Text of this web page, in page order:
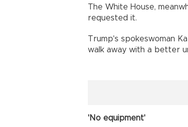
The White House,
requested it.
Trump's spokeswoman
walk away with a better
'No equipment'